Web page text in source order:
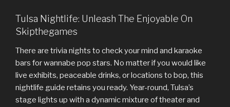
Tulsa Nightlife: Unleash The Enjoyable On
Skipthegames
There are trivia nights to check your mind and karaoke
bars for wannabe pop stars. No matter if you would like
live exhibits, peaceable drinks, or locations to bop, this
nightlife guide retains you ready. Year-round, Tulsa’s
stage lights up with a dynamic mixture of theater and